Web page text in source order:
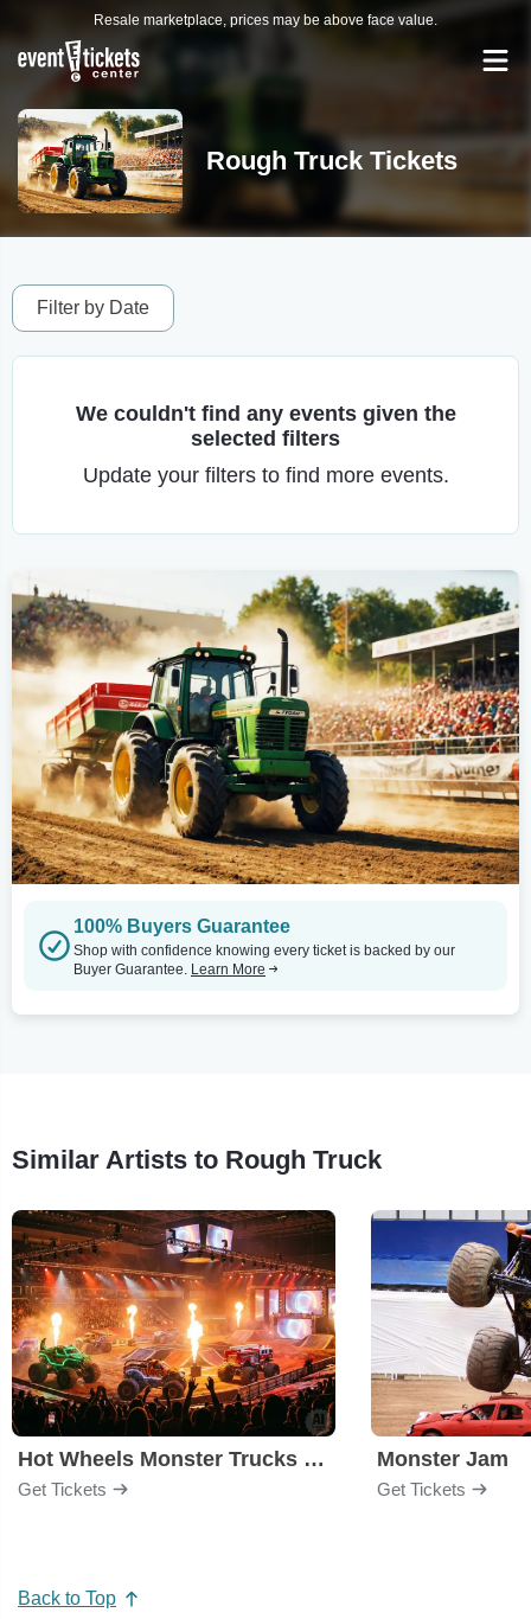
Resale marketplace, prices may be above face value.
Rough Truck Tickets
Filter by Date
We couldn't find any events given the
selected filters
Update your filters to find more events.
100% Buyers Guarantee
Shop with confidence knowing every ticket is backed by our
Buyer Guarantee. Learn More
Similar Artists to Rough Truck
Hot Wheels Monster Trucks Live Glow-N-Fire
Get Tickets
Monster Jam
Get Tickets
Back to Top